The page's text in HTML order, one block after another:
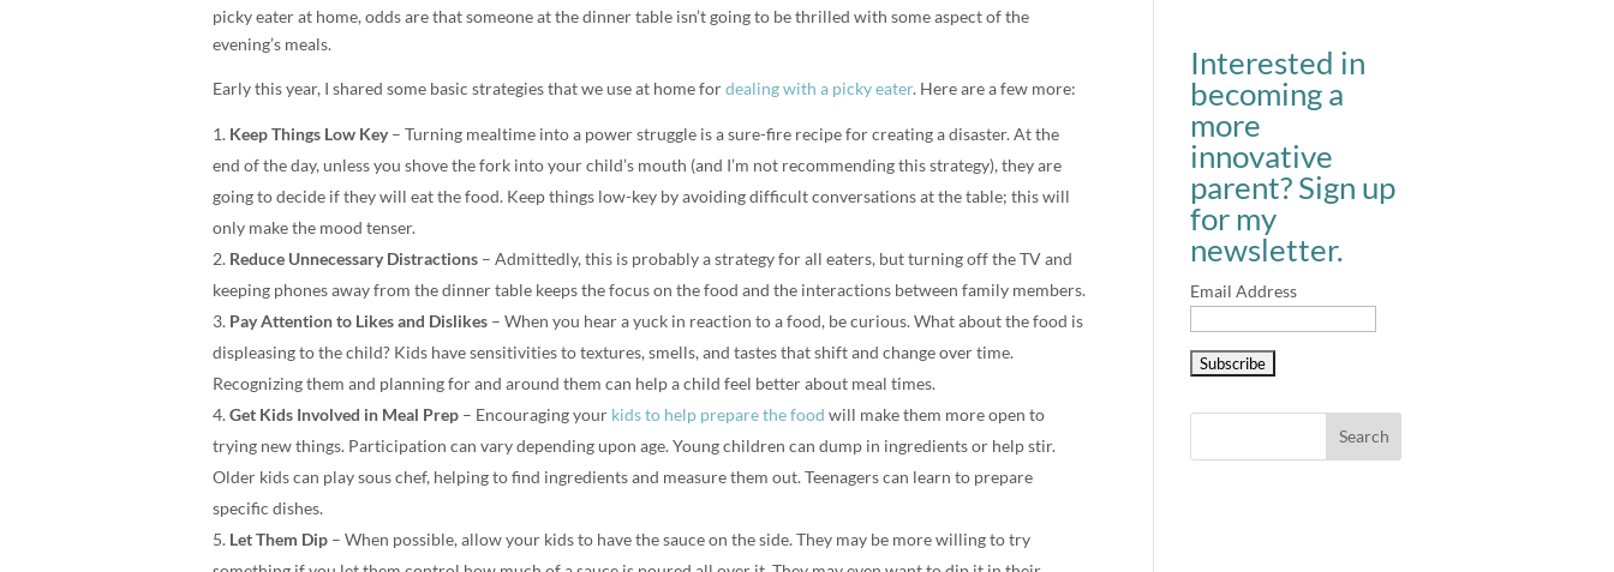
picky eater at home, odds are that someone at the dinner table isn’t going to be thrilled with some aspect of the
evening’s meals.
Early this year, I shared some basic strategies that we use at home fordealing with a picky eater. Here are a few more:
Keep Things Low Key– Turning mealtime into a power struggle is a sure-fire recipe for creating a disaster. At the
end of the day, unless you shove the fork into your child’s mouth (and I’m not recommending this strategy), they are
going to decide if they will eat the food. Keep things low-key by avoiding difficult conversations at the table; this will
only make the mood tenser.
Reduce Unnecessary Distractions– Admittedly, this is probably a strategy for all eaters, but turning off the TV and
keeping phones away from the dinner table keeps the focus on the food and the interactions between family members.
Pay Attention to Likes and Dislikes– When you hear a yuck in reaction to a food, be curious. What about the food is
displeasing to the child? Kids have sensitivities to textures, smells, and tastes that shift and change over time.
Recognizing them and planning for and around them can help a child feel better about meal times.
Get Kids Involved in Meal Prep – Encouraging your kids to help prepare the food will make them more open to
trying new things. Participation can vary depending upon age. Young children can dump in ingredients or help stir.
Older kids can play sous chef, helping to find ingredients and measure them out. Teenagers can learn to prepare
specific dishes.
Let Them Dip– When possible, allow your kids to have the sauce on the side. They may be more willing to try
Interested in
becoming a
more
innovative
parent? Sign up
for my
newsletter.
Email Address